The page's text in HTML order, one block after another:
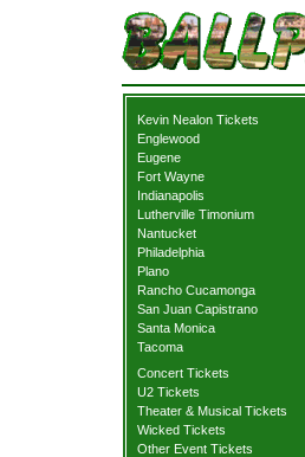
Kevin Nealon Tickets
Englewood
Eugene
Fort Wayne
Indianapolis
Lutherville Timonium
Nantucket
Philadelphia
Plano
Rancho Cucamonga
San Juan Capistrano
Santa Monica
Tacoma
Concert Tickets
U2 Tickets
Theater & Musical Tickets
Wicked Tickets
Other Event Tickets